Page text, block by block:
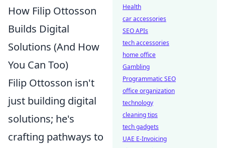
How Filip Ottosson
Builds Digital
Solutions (And How
You Can Too)
Filip Ottosson isn't
just building digital
solutions; he's
crafting pathways to
Health
car accessories
SEO APIs
tech accessories
home office
Gambling
Programmatic SEO
office organization
technology
cleaning tips
tech gadgets
UAE E-Invoicing